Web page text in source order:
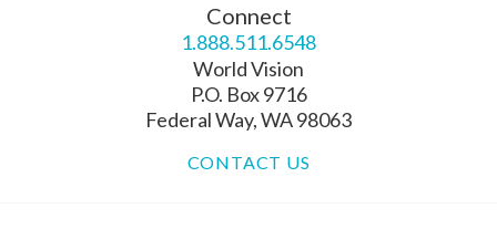
Connect
1.888.511.6548
World Vision
P.O. Box 9716
Federal Way, WA 98063
CONTACT US